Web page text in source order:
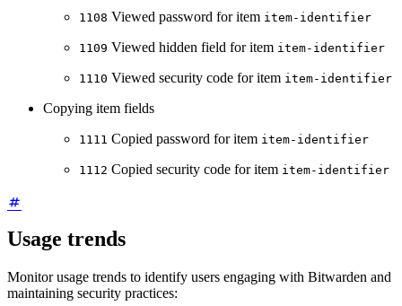
1108 Viewed password for item item-identifier
1109 Viewed hidden field for item item-identifier
1110 Viewed security code for item item-identifier
Copying item fields
1111 Copied password for item item-identifier
1112 Copied security code for item item-identifier
Usage trends
Monitor usage trends to identify users engaging with Bitwarden and
maintaining security practices: